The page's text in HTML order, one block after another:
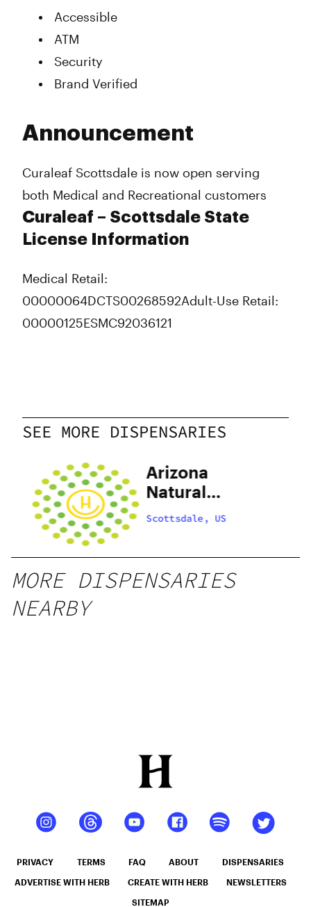
Accessible
ATM
Security
Brand Verified
Announcement
Curaleaf Scottsdale is now open serving
both Medical and Recreational customers
Curaleaf – Scottsdale State
License Information
Medical Retail:
00000064DCTS00268592Adult-Use Retail:
00000125ESMC92036121
SEE MORE DISPENSARIES
Arizona
Natural
Selections of
Scottsdale
Scottsdale, US
MORE DISPENSARIES
NEARBY
PRIVACY TERMS FAQ ABOUT DISPENSARIES
ADVERTISE WITH HERB CREATE WITH HERB NEWSLETTERS
SITEMAP